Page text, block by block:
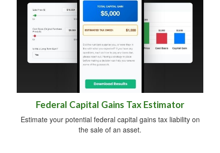
Federal Capital Gains Tax Estimator
Estimate your potential federal capital gains tax liability on
the sale of an asset.